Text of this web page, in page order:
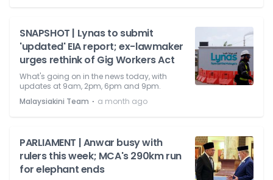
SNAPSHOT | Lynas to submit
'updated' EIA report; ex-lawmaker
urges rethink of Gig Workers Act
What's going on in the news today, with
updates at 9am, 2pm, 6pm and 9pm.
Malaysiakini Team ⋅ a month ago
PARLIAMENT | Anwar busy with
rulers this week; MCA's 290km run
for elephant ends